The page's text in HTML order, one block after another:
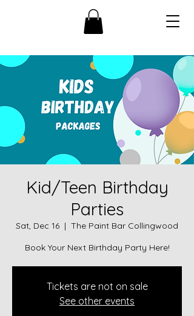
Kid/Teen Birthday
Parties
Sat, Dec 16
  |
The Paint Bar Collingwood
Book Your Next Birthday Party Here!
Tickets are not on sale
See other events